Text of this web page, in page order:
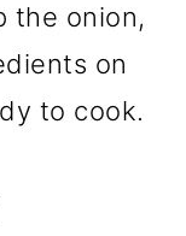
the onion,
on
to cook.